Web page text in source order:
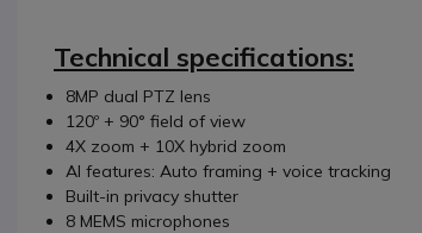
Technical specifications:
8MP dual PTZ lens
120º + 90° field of view
4X zoom + 10X hybrid zoom
AI features: Auto framing + voice tracking
Built-in privacy shutter
8 MEMS microphones